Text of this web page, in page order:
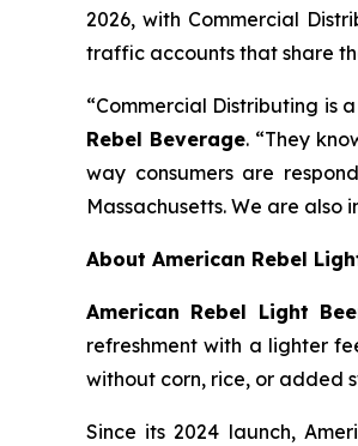
2026, with Commercial
traffic accounts that share
“Commercial Distributing is
Rebel Beverage. “They
way consumers are
Massachusetts. We are
About American Rebel
American Rebel Light
refreshment with a lighter
without corn, rice, or added
Since its 2024 launch,